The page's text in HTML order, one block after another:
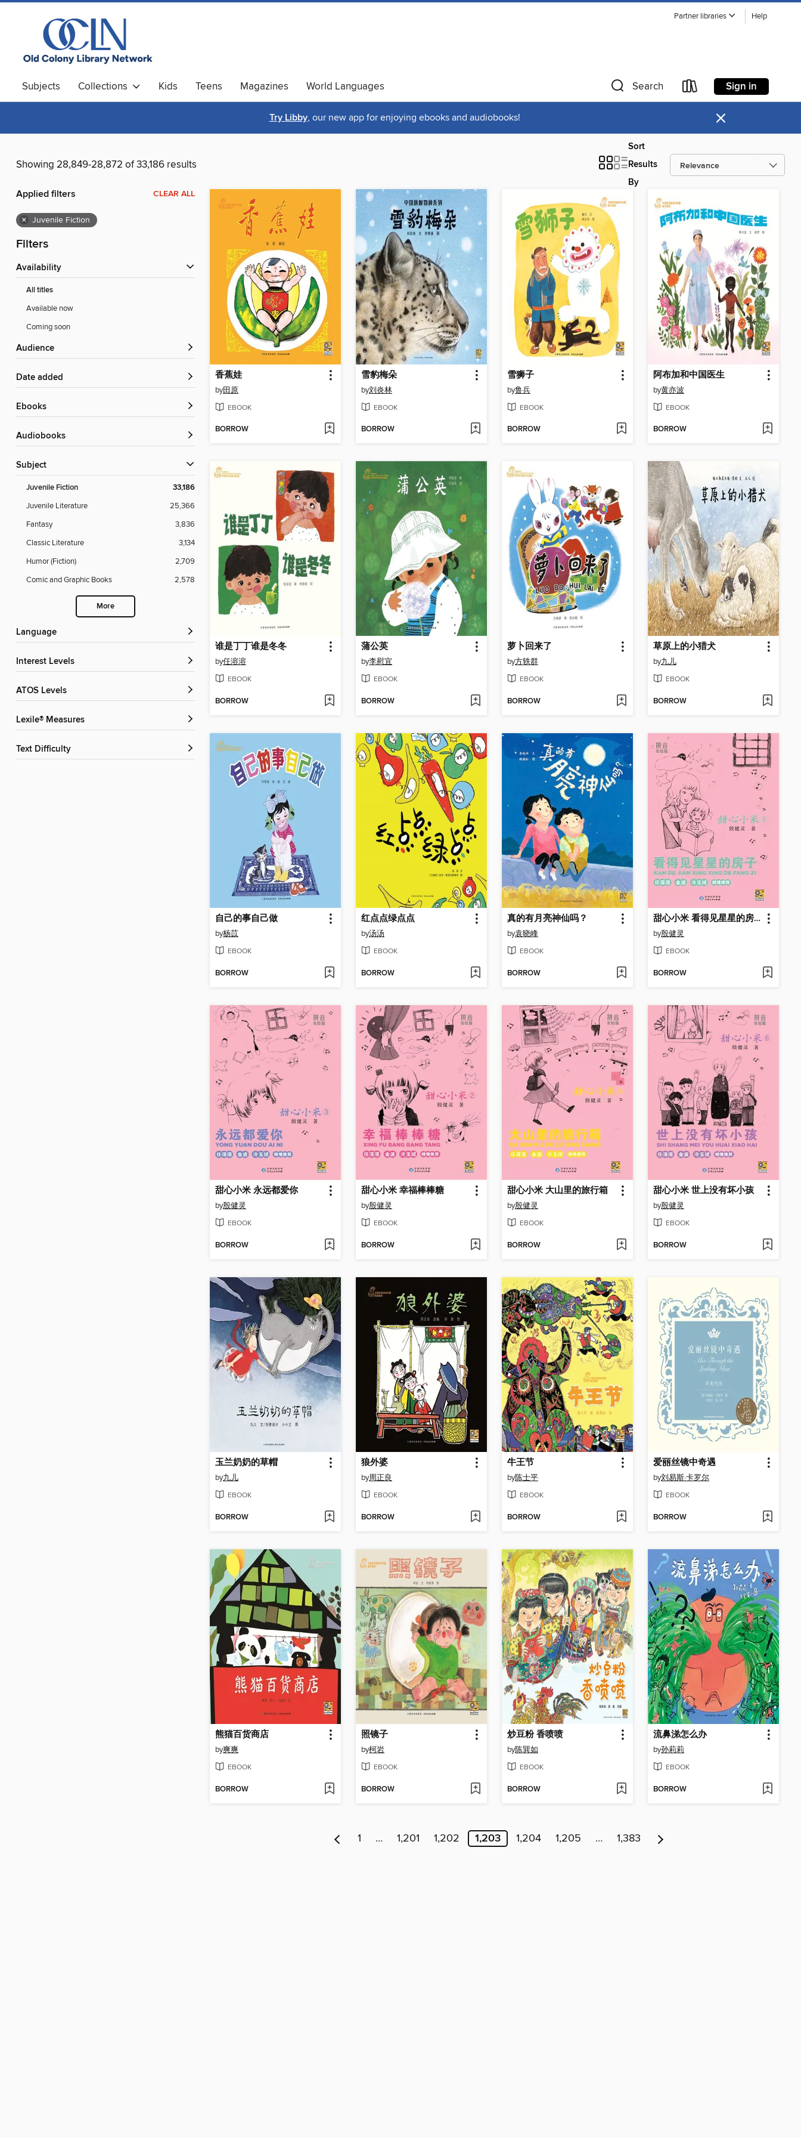
Partner libraries Help
Subjects Collections Kids Teens Magazines World Languages Search Sign in
Try Libby, our new app for enjoying ebooks and audiobooks! ×
Showing 28,849-28,872 of 33,186 results
Sort
Results
By
Applied filters CLEAR ALL
× Juvenile Fiction
Filters
Availability
All titles
Available now
Coming soon
Audience
Date added
ebooks
Audiobooks
Subject
Juvenile Fiction 33,186
Juvenile Literature
25,366
Fantasy
3,836
Classic Literature
3,134
Humor (Fiction)
2,709
Comic and Graphic Books
2,578
More
Language
Interest Levels
ATOS Levels
Lexile® Measures
Text Difficulty
香蕉娃
by田原
EBOOK
BORROW
雪豹梅朵
by刘炎林
EBOOK
BORROW
雪狮子
by鲁兵
EBOOK
BORROW
阿布加和中国医生
by黄亦波
EBOOK
BORROW
谁是丁丁谁是冬冬
by任溶溶
EBOOK
BORROW
蒲公英
by李慰宜
EBOOK
BORROW
萝卜回来了
by方轶群
EBOOK
BORROW
草原上的小猎犬
by九儿
EBOOK
BORROW
自己的事自己做
by杨苡
EBOOK
BORROW
红点点绿点点
by汤汤
EBOOK
BORROW
真的有月亮神仙吗？
by袁晓峰
EBOOK
BORROW
甜心小米 看得见星星的房子
by殷健灵
EBOOK
BORROW
甜心小米 永远都爱你
by殷健灵
EBOOK
BORROW
甜心小米 幸福棒棒糖
by殷健灵
EBOOK
BORROW
甜心小米 大山里的旅行箱
by殷健灵
EBOOK
BORROW
甜心小米 世上没有坏小孩
by殷健灵
EBOOK
BORROW
玉兰奶奶的草帽
by九儿
EBOOK
BORROW
狼外婆
by周正良
EBOOK
BORROW
牛王节
by陈士平
EBOOK
BORROW
爱丽丝镜中奇遇
by刘易斯·卡罗尔
EBOOK
BORROW
熊猫百货商店
by爽爽
EBOOK
BORROW
照镜子
by柯岩
EBOOK
BORROW
炒豆粉 香喷喷
by陈巽如
EBOOK
BORROW
流鼻涕怎么办
by孙莉莉
EBOOK
BORROW
1 … 1,201 1,202 1,203 1,204 1,205 … 1,383